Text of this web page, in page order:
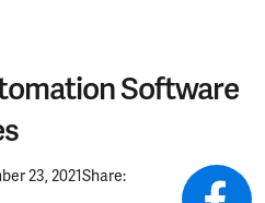
Software
23, 2021Share: